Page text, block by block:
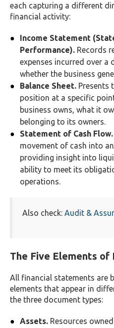
each capturing a different
financial activity:
Income Statement
Performance). Records
expenses incurred over a
whether the business
Balance Sheet. Presents
position at a specific
business owns, what it
belonging to its owners.
Statement of Cash Flow.
movement of cash into
providing insight into
ability to meet its
operations.
Also check: Audit &
The Five Elements of
All financial statements are
elements that appear in
the three document types:
Assets. Resources